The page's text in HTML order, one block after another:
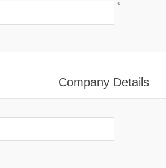
*
Company Details